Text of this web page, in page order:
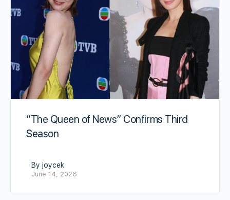
“The Queen of News” Confirms Third
Season
By joycek
June 14, 2026